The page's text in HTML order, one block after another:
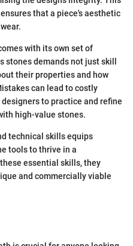
that a piece's aesthetic
with its own set of
stones demands not just skill
their properties and how
can lead to costly
to practice and refine
high-value stones.
technical skills equips
tools to thrive in a
essential skills, they
and commercially viable